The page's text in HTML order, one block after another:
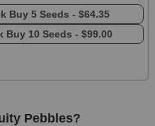
Buy5 Seeds -$64.35
Buy 10 Seeds -$99.00
Pebbles?